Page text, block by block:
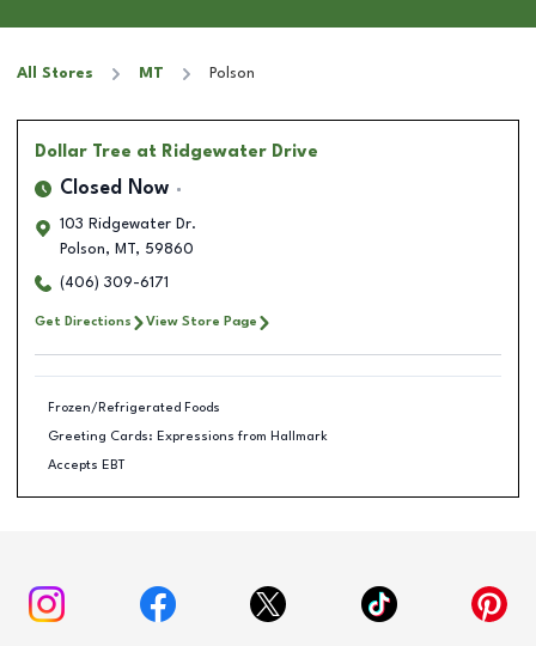
All Stores MT Polson
Dollar Tree at Ridgewater Drive
Closed Now
103 Ridgewater Dr.
Polson, MT, 59860
(406) 309-6171
Get Directions View Store Page
Frozen/Refrigerated Foods
Greeting Cards: Expressions from Hallmark
Accepts EBT